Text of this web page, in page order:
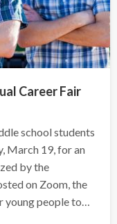
Career Fair
school students
March 19, for an
by the
on Zoom, the
people to…